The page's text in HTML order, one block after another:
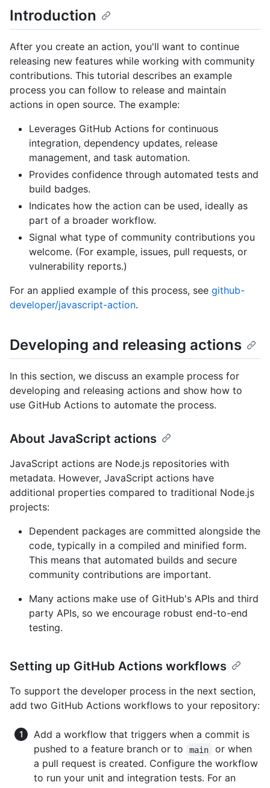
Introduction
After you create an action, you'll want to continue
releasing new features while working with community
contributions. This tutorial describes an example
process you can follow to release and maintain
actions in open source. The example:
Leverages GitHub Actions for continuous
integration, dependency updates, release
management, and task automation.
Provides confidence through automated tests and
build badges.
Indicates how the action can be used, ideally as
part of a broader workflow.
Signal what type of community contributions you
welcome. (For example, issues, pull requests, or
vulnerability reports.)
For an applied example of this process, see github-
developer/javascript-action.
Developing and releasing actions
In this section, we discuss an example process for
developing and releasing actions and show how to
use GitHub Actions to automate the process.
About JavaScript actions
JavaScript actions are Node.js repositories with
metadata. However, JavaScript actions have
additional properties compared to traditional Node.js
projects:
Dependent packages are committed alongside the
code, typically in a compiled and minified form.
This means that automated builds and secure
community contributions are important.
Many actions make use of GitHub's APIs and third
party APIs, so we encourage robust end-to-end
testing.
Setting up GitHub Actions workflows
To support the developer process in the next section,
add two GitHub Actions workflows to your repository:
Add a workflow that triggers when a commit is
pushed to a feature branch or to
main
or when
a pull request is created. Configure the workflow
to run your unit and integration tests. For an